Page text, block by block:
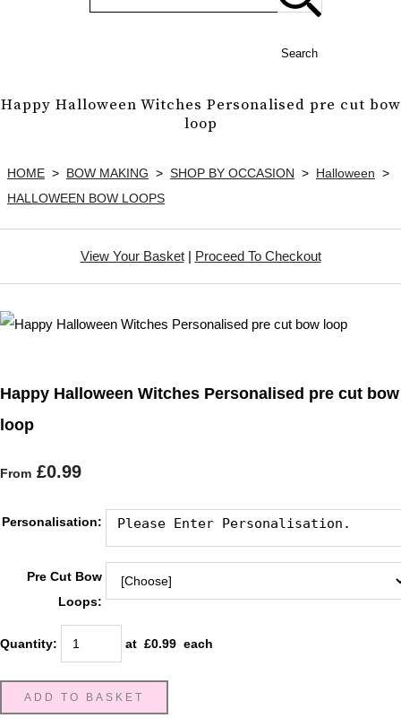
Search
Happy Halloween Witches Personalised pre cut bow
loop
HOME > BOW MAKING > SHOP BY OCCASION > Halloween >
HALLOWEEN BOW LOOPS
View Your Basket| Proceed To Checkout
Happy Halloween Witches Personalised pre cut bow
loop
From £0.99
Personalisation:
Pre Cut Bow
Loops:
Quantity: at £0.99 each
ADD TO BASKET